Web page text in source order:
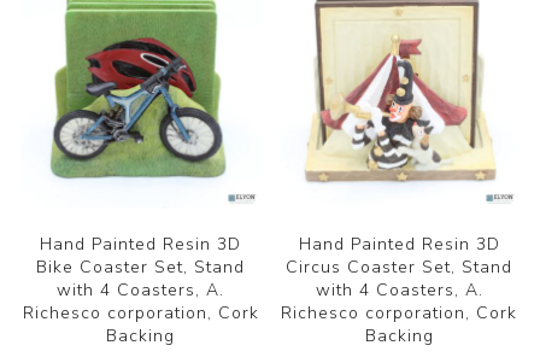
Hand Painted Resin 3D
Bike Coaster Set, Stand
with 4 Coasters, A.
Richesco corporation, Cork
Backing
Hand Painted Resin 3D
Circus Coaster Set, Stand
with 4 Coasters, A.
Richesco corporation, Cork
Backing